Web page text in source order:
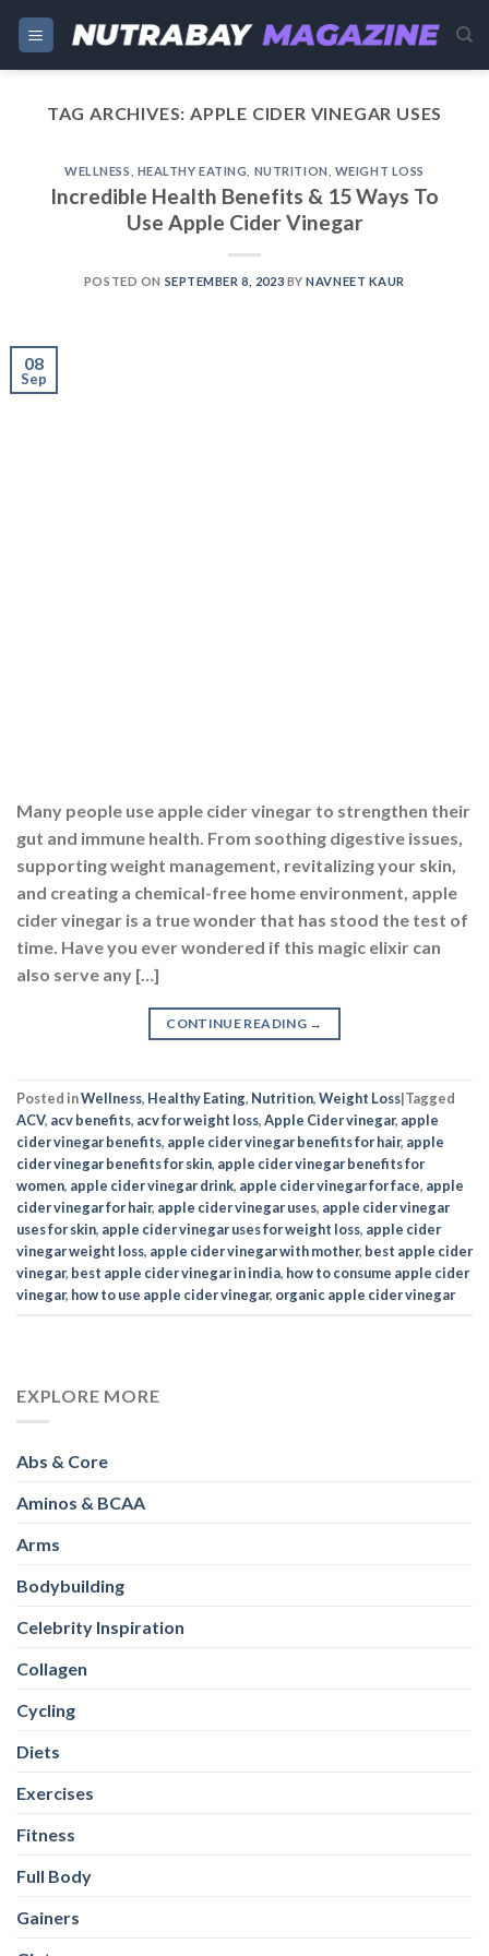
Skip
content
TAG ARCHIVES: APPLE CIDER VINEGAR USES
WELLNESS HEALTHY EATING NUTRITION WEIGHT LOSS
Incredible Health Benefits & 15 Ways To
Use Apple Cider Vinegar
POSTED ON SEPTEMBER 8, 2023 BYNAVNEET KAUR
08
Sep
Many people use apple cider vinegar to strengthen their
gut and immune health. From soothing digestive issues,
supporting weight management, revitalizing your skin,
and creating a chemical-free home environment, apple
cider vinegar is a true wonder that has stood the test of
time. Have you ever wondered if this magic elixir can
also serve any […]
CONTINUE READING →
Posted inWellness, Healthy Eating, Nutrition,Weight Loss|Tagged
ACV, acv benefits, acv for weight loss,Apple Cider vinegar, apple
cider vinegar benefits, apple cider vinegar benefits for hair, apple
cider vinegar benefits for skin, apple cider vinegar benefits for
women, apple cider vinegar drink, apple cider vinegar for face, apple
cider vinegar for hair, apple cider vinegar uses, apple cider vinegar
uses for skin, apple cider vinegar uses for weight loss, apple cider
vinegar weight loss, apple cider vinegar with mother, best apple cider
vinegar, best apple cider vinegar in india, how to consume apple cider
vinegar, how to use apple cider vinegar, organic apple cider vinegar
EXPLORE MORE
Abs & Core
Aminos & BCAA
Arms
Bodybuilding
Celebrity Inspiration
Collagen
Cycling
Diets
Exercises
Fitness
Full Body
Gainers